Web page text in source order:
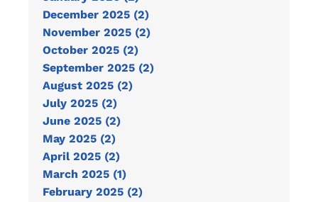
December 2025 (2)
November 2025 (2)
October 2025 (2)
September 2025 (2)
August 2025 (2)
July 2025 (2)
June 2025 (2)
May 2025 (2)
April 2025 (2)
March 2025 (1)
February 2025 (2)